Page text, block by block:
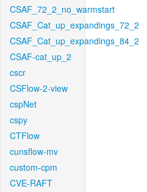
CSAF_72_2_no_warmstart
CSAF_Cat_up_expandings_72_2
CSAF_Cat_up_expandings_84_2
CSAF-cat_up_2
cscr
CSFlow-2-view
cspNet
cspy
CTFlow
cunsflow-mv
custom-cpm
CVE-RAFT